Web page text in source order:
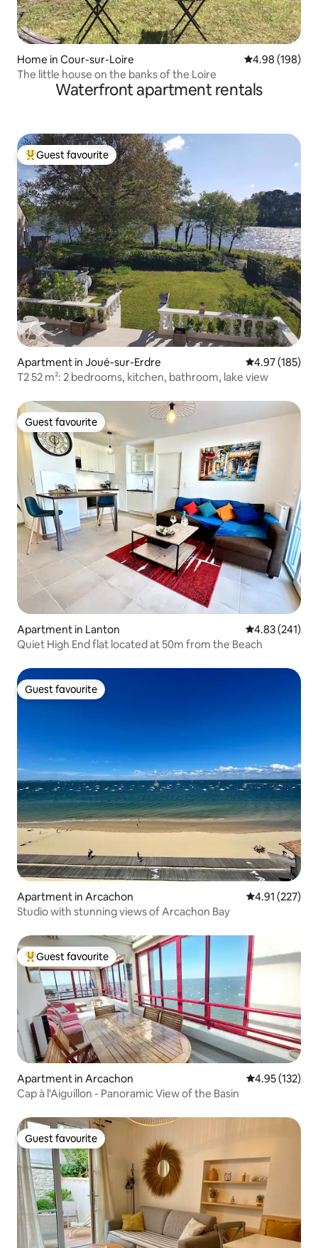
Home in Cour-sur-Loire 4.98 out of 5
4.98 (198)
The little house on the banks of the Loire
Waterfront apartment rentals
Top guest favourite
Guest favourite
Apartment in Joué-sur-Erdre 4.97 out of 5
4.97 (185)
T2 52 m²: 2 bedrooms, kitchen, bathroom, lake view
Guest favourite
Guest favourite
Apartment in Lanton 4.83 out of 5
4.83 (241)
Quiet High End flat located at 50m from the Beach
Guest favourite
Guest favourite
Apartment in Arcachon 4.91 out of 5
4.91 (227)
Studio with stunning views of Arcachon Bay
Top guest favourite
Guest favourite
Apartment in Arcachon 4.95 out of 5
4.95 (132)
Cap à l'Aiguillon - Panoramic View of the Basin
Guest favourite
Guest favourite